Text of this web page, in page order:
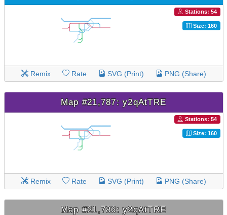
Stations: 54
Size: 160
Remix Rate SVG (Print) PNG (Share)
Map #21,787: y2qAtTRE
Stations: 54
Size: 160
Remix Rate SVG (Print) PNG (Share)
Map #21,786: y2qAtTRE